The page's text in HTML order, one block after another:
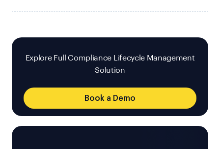
Explore Full Compliance Lifecycle Management
Solution
Book a Demo